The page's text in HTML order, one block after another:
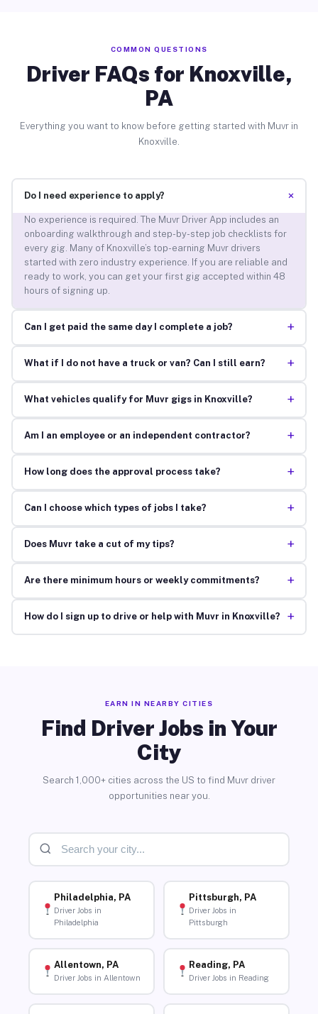
COMMON QUESTIONS
Driver FAQs for Knoxville,
PA
Everything you want to know before getting started with Muvr in
Knoxville.
Do I need experience to apply? +
No experience is required. The Muvr Driver App includes an
onboarding walkthrough and step-by-step job checklists for
every gig. Many of Knoxville’s top-earning Muvr drivers
started with zero industry experience. If you are reliable and
ready to work, you can get your first gig accepted within 48
hours of signing up.
Can I get paid the same day I complete a job? +
What if I do not have a truck or van? Can I still earn? +
What vehicles qualify for Muvr gigs in Knoxville? +
Am I an employee or an independent contractor? +
How long does the approval process take? +
Can I choose which types of jobs I take? +
Does Muvr take a cut of my tips? +
Are there minimum hours or weekly commitments? +
How do I sign up to drive or help with Muvr in Knoxville? +
EARN IN NEARBY CITIES
Find Driver Jobs in Your
City
Search 1,000+ cities across the US to find Muvr driver
opportunities near you.
Philadelphia, PA
Driver Jobs in
Philadelphia
Pittsburgh, PA
Driver Jobs in
Pittsburgh
Allentown, PA
Driver Jobs in Allentown
Reading, PA
Driver Jobs in Reading